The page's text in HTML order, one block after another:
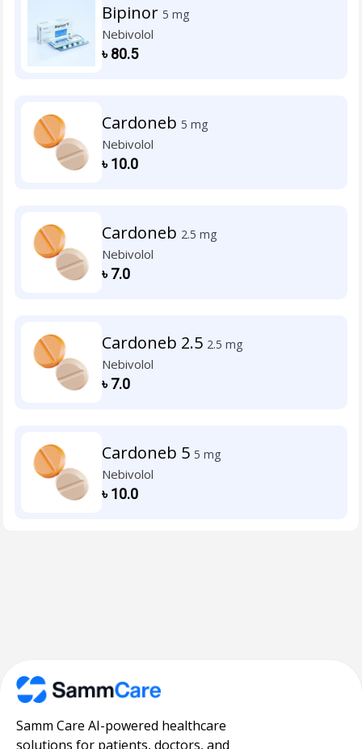
Bipinor 5 mg
Nebivolol
৳80.5
Cardoneb 5 mg
Nebivolol
৳10.0
Cardoneb 2.5 mg
Nebivolol
৳7.0
Cardoneb 2.5 2.5 mg
Nebivolol
৳7.0
Cardoneb 5 5 mg
Nebivolol
৳10.0
Samm Care AI-powered healthcare
solutions for patients, doctors, and